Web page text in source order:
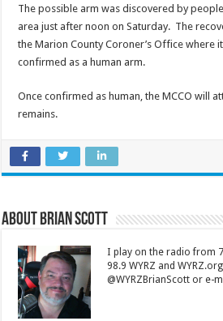
The possible arm was discovered by
area just after noon on Saturday. The
the Marion County Coroner’s Office where
confirmed as a human arm.
Once confirmed as human, the MCCO will
remains.
About Brian Scott
I play on the radio from
98.9 WYRZ and
@WYRZBrianScott or e-